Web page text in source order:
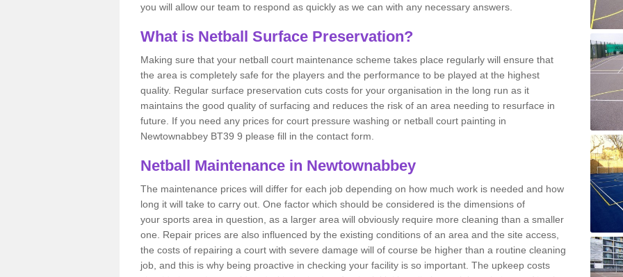
you will allow our team to respond as quickly as we can with any necessary answers.
What is Netball Surface Preservation?
Making sure that your netball court maintenance scheme takes place regularly will ensure that
the area is completely safe for the players and the performance to be played at the highest
quality. Regular surface preservation cuts costs for your organisation in the long run as it
maintains the good quality of surfacing and reduces the risk of an area needing to resurface in
future. If you need any prices for court pressure washing or netball court painting in
Newtownabbey BT39 9 please fill in the contact form.
Netball Maintenance in Newtownabbey
The maintenance prices will differ for each job depending on how much work is needed and how
long it will take to carry out. One factor which should be considered is the dimensions of
your sports area in question, as a larger area will obviously require more cleaning than a smaller
one. Repair prices are also influenced by the existing conditions of an area and the site access,
the costs of repairing a court with severe damage will of course be higher than a routine cleaning
job, and this is why being proactive in checking your facility is so important. The upkeep costs